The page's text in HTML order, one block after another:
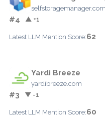
selfstoragemanager.com
#4 ▲ +1
Latest LLM Mention Score:62
Yardi Breeze
yardibreeze.com
#3 ▼ -1
Latest LLM Mention Score:60